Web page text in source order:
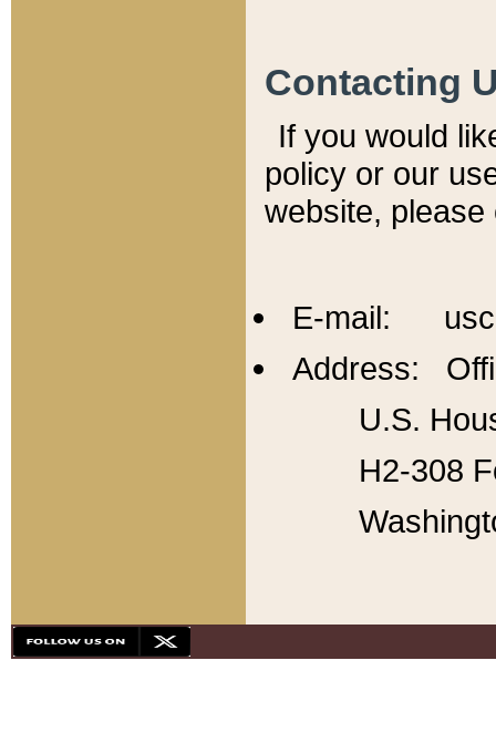
Contacting
If you would
policy or our
website,
E-mail:
Address:
U.S.
H2-308